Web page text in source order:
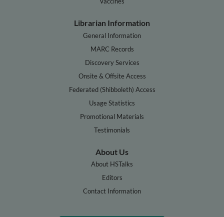
Librarian Information
General Information
MARC Records
Discovery Services
Onsite & Offsite Access
Federated (Shibboleth) Access
Usage Statistics
Promotional Materials
Testimonials
About Us
About HSTalks
Editors
Contact Information